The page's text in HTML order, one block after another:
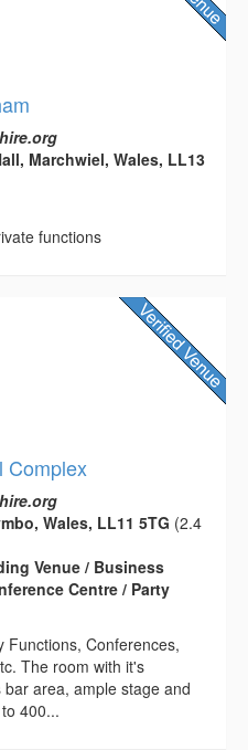
Marchwiel, Wales, LL13
functions
Complex
Wales, LL11 5TG (2.4
Venue / Business
Centre / Party
Functions, Conferences,
The room with it's
area, ample stage and
400...